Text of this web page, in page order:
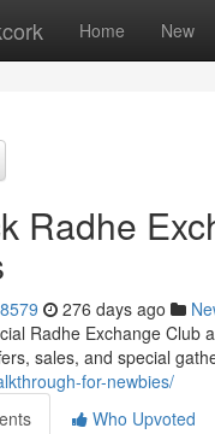
Home New
Radhe
276 days ago
Radhe Exchange Club
sales, and special
for-newbies/
Who Upvoted